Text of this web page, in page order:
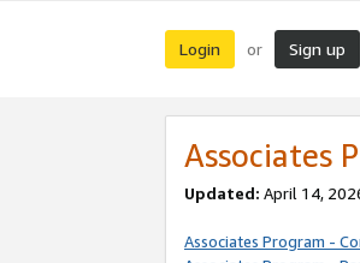
Login or Sign up
Associates
Updated: April 14,
Associates Program -